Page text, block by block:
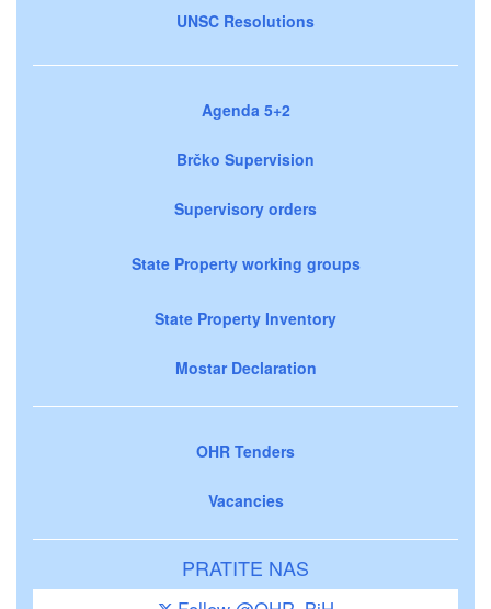
UNSC Resolutions
Agenda 5+2
Brčko Supervision
Supervisory orders
State Property working groups
State Property Inventory
Mostar Declaration
OHR Tenders
Vacancies
PRATITE NAS